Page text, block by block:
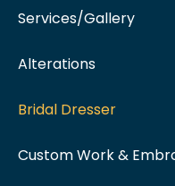
Services/Gallery
Alterations
Bridal Dresser
Custom Work &